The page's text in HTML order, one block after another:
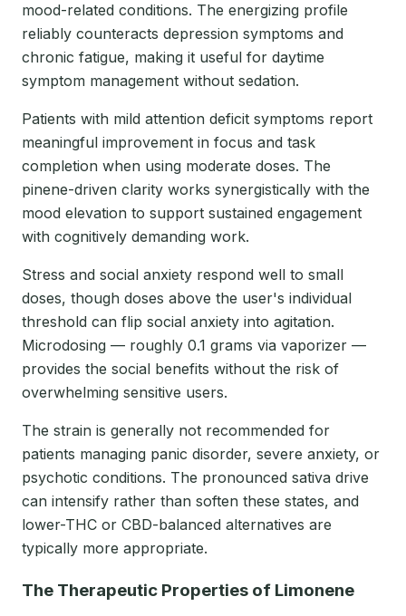
mood-related conditions. The energizing profile
reliably counteracts depression symptoms and
chronic fatigue, making it useful for daytime
symptom management without sedation.
Patients with mild attention deficit symptoms report
meaningful improvement in focus and task
completion when using moderate doses. The
pinene-driven clarity works synergistically with the
mood elevation to support sustained engagement
with cognitively demanding work.
Stress and social anxiety respond well to small
doses, though doses above the user's individual
threshold can flip social anxiety into agitation.
Microdosing — roughly 0.1 grams via vaporizer —
provides the social benefits without the risk of
overwhelming sensitive users.
The strain is generally not recommended for
patients managing panic disorder, severe anxiety, or
psychotic conditions. The pronounced sativa drive
can intensify rather than soften these states, and
lower-THC or CBD-balanced alternatives are
typically more appropriate.
The Therapeutic Properties of Limonene